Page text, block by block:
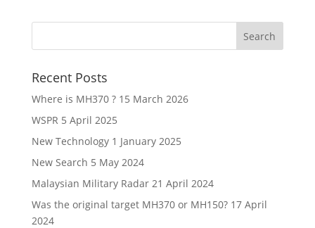
Recent Posts
Where is MH370 ? 15 March 2026
WSPR 5 April 2025
New Technology 1 January 2025
New Search 5 May 2024
Malaysian Military Radar 21 April 2024
Was the original target MH370 or MH150? 17 April
2024